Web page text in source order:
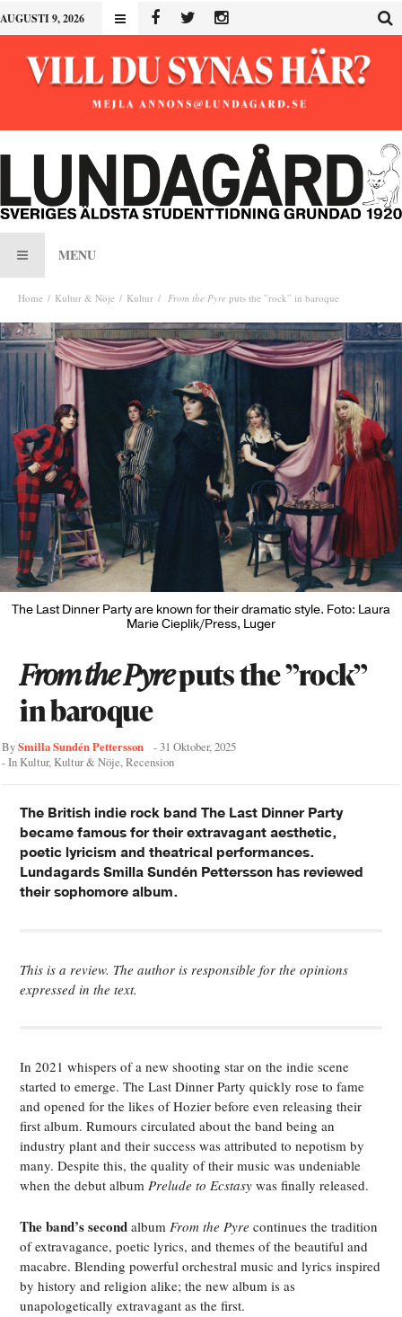
AUGUSTI 9, 2026
MENU
Home Kultur & Nöje Kultur From the Pyre puts the ”rock” in baroque
The Last Dinner Party are known for their dramatic style. Foto: Laura
Marie Cieplik/Press, Luger
From the Pyreputs the ”rock”
in baroque
BySmilla Sundén Pettersson -31 Oktober, 2025
- In Kultur, Kultur & Nöje,Recension
The British indie rock band The Last Dinner Party
became famous for their extravagant aesthetic,
poetic lyricism and theatrical performances.
Lundagards Smilla Sundén Pettersson has reviewed
their sophomore album.
This is a review. The author is responsible for the opinions
expressed in the text.
In 2021 whispers of a new shooting star on the indie scene
started to emerge.The Last Dinner Partyquickly rose to fame
and opened for the likes of Hozier before even releasing their
first album. Rumours circulated about the band being an
industry plant and their success was attributed to nepotism by
many. Despite this, the quality of their music was undeniable
when the debut albumPrelude to Ecstasywas finally released.
The band’s second albumFrom the Pyre continues the tradition
of extravagance, poetic lyrics, and themes of the beautiful and
macabre. Blending powerful orchestral music and lyrics inspired
by history and religion alike; the new album is as
unapologetically extravagant as the first.